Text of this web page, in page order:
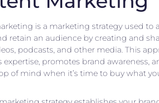
is a marketing strategy used to
retain an audience by creating and
podcasts, and other media. This
expertise, promotes brand awareness,
of mind when it’s time to buy what